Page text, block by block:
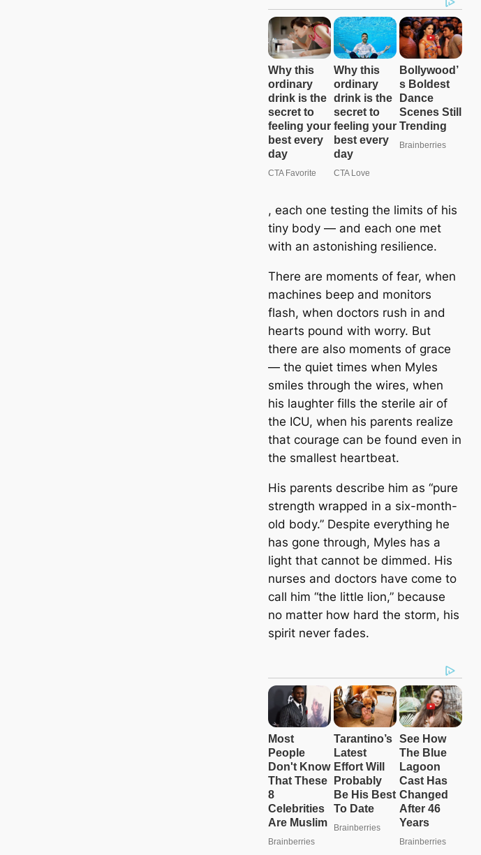
, each one testing the limits of his
tiny body — and each one met
with an astonishing resilience.
There are moments of fear, when
machines beep and monitors
flash, when doctors rush in and
hearts pound with worry. But
there are also moments of grace
— the quiet times when Myles
smiles through the wires, when
his laughter fills the sterile air of
the ICU, when his parents realize
that courage can be found even in
the smallest heartbeat.
His parents describe him as “pure
strength wrapped in a six-month-
old body.” Despite everything he
has gone through, Myles has a
light that cannot be dimmed. His
nurses and doctors have come to
call him “the little lion,” because
no matter how hard the storm, his
spirit never fades.